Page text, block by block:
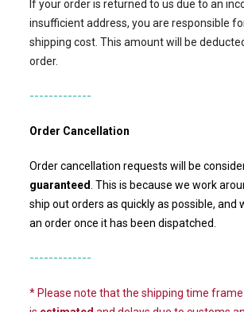
If your order is returned to us due to an
insufficient address, you are responsible
shipping cost. This amount will be
order.
-------------
Order Cancellation
Order cancellation requests will be
guaranteed . This is because we work
ship out orders as quickly as possible, and
an order once it has been dispatched.
-------------
* Please note that the shipping time